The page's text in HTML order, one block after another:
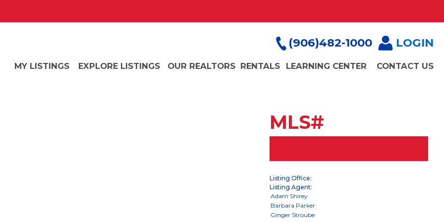
(906)482-1000 LOGIN
MY LISTINGS EXPLORE LISTINGS OUR REALTORS RENTALS LEARNING CENTER CONTACT US
MLS#
Listing Office:
Listing Agent: